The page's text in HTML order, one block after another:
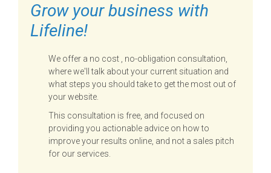
Grow your business with
Lifeline!
We offer a no cost , no-obligation consultation,
where we'll talk about your current situation and
what steps you should take to get the most out of
your website.
This consultation is free, and focused on
providing you actionable advice on how to
improve your results online, and not a sales pitch
for our services.